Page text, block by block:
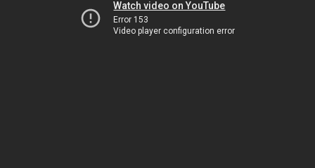
Watch video on YouTube
Error 153
Video player configuration error